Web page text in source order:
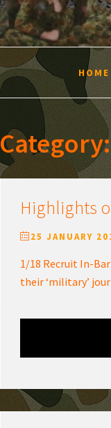
HOME
Highlights
25 JANUARY
1/18 Recruit In-
their ‘military’